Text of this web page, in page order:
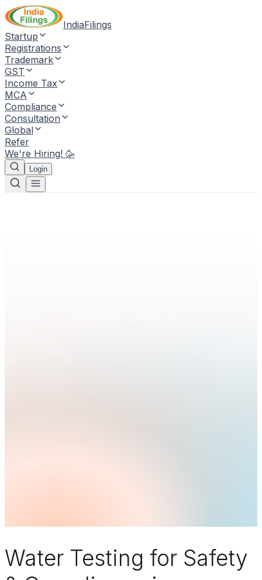
IndiaFilings
Startup
Registrations
Trademark
GST
Income Tax
MCA
Compliance
Consultation
Global
Refer
We're Hiring! 🥳
Login
Water Testing for Safety